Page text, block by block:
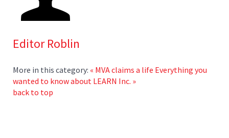
Editor Roblin
More in this category: « MVA claims a life Everything you
wanted to know about LEARN Inc. »
back to top